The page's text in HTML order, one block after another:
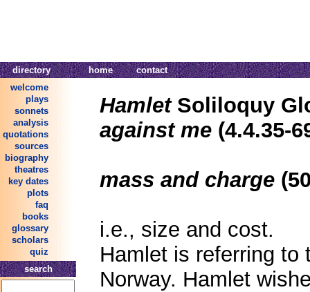
directory home
contact
welcome
plays
sonnets
analysis
quotations
sources
biography
theatres
key dates
plots
faq
books
glossary
scholars
quiz
search
HamletSoliloquy
against me (4.4.35-
mass and charge
i.e., size and cost.
Hamlet is referring to
Norway. Hamlet